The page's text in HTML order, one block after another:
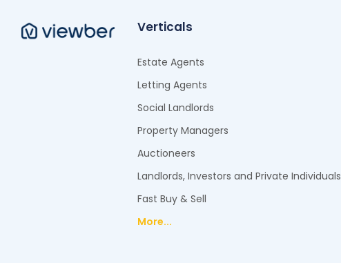
Verticals
Estate Agents
Letting Agents
Social Landlords
Property Managers
Auctioneers
Landlords, Investors and Private Individuals
Fast Buy & Sell
More...